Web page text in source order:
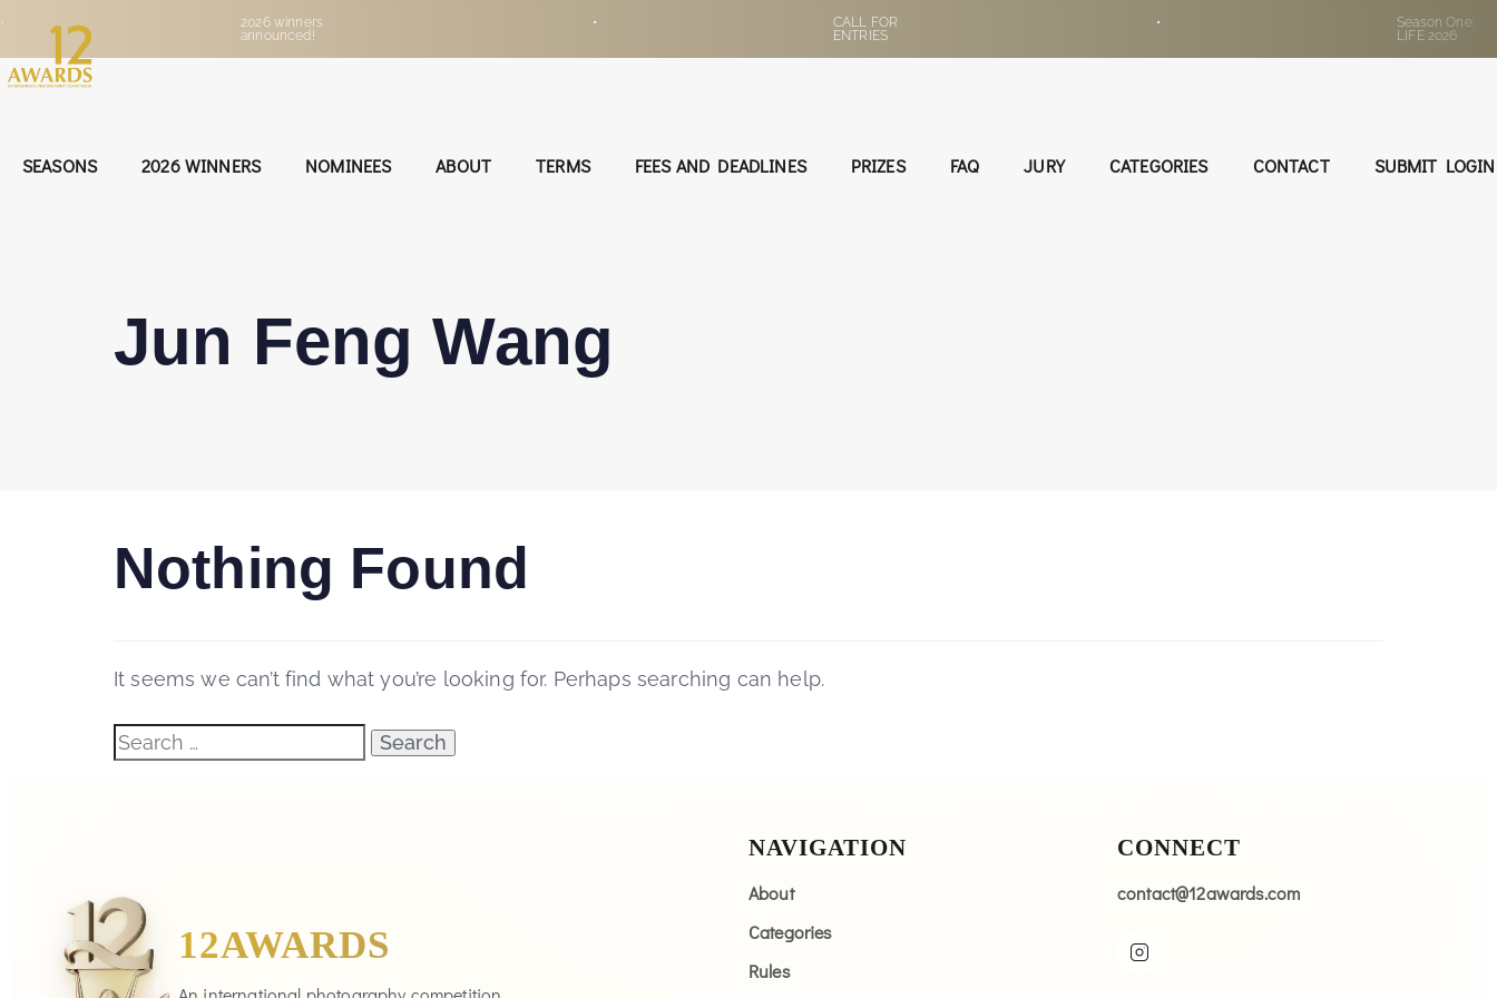
•
2026 winners
announced!
•
CALL FOR
ENTRIES
•
Season One:
LIFE 2026
SEASONS 2026 WINNERS NOMINEES ABOUT TERMS FEES AND DEADLINES PRIZES FAQ JURY CATEGORIES CONTACT SUBMIT LOGIN
Jun Feng Wang
Nothing Found
It seems we can’t find what you’re looking for. Perhaps searching can help.
12AWARDS
NAVIGATION
About
Categories
Rules
CONNECT
contact@12awards.com